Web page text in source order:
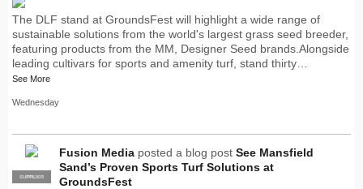
The DLF stand at GroundsFest will highlight a wide range of
sustainable solutions from the world's largest grass seed breeder,
featuring products from the MM, Designer Seed brands.Alongside
leading cultivars for sports and amenity turf, stand thirty…
See More
Wednesday
PRO
SUPPLIER
Fusion Media posted a blog post See Mansfield
Sand’s Proven Sports Turf Solutions at
GroundsFest